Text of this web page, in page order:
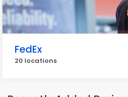
FedEx
20 locations